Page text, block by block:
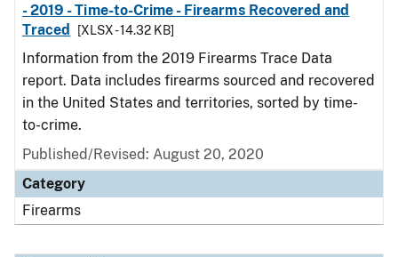
- 2019 - Time-to-Crime - Firearms Recovered and
Traced
[XLSX - 14.32 KB]
Information from the 2019 Firearms Trace Data
report. Data includes firearms sourced and recovered
in the United States and territories, sorted by time-
to-crime.
Published/Revised: August 20, 2020
Category
Firearms